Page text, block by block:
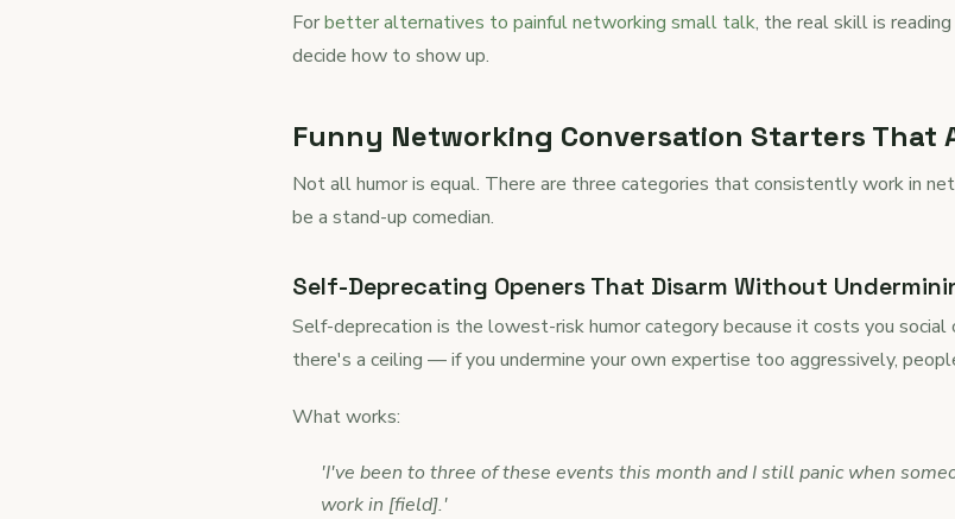
Forbetter alternatives to painful networking small talk, the real skill is
decide how to show up.
Funny Networking Conversation Starters That
Not all humor is equal. There are three categories that consistently work in
be a stand-up comedian.
Self-Deprecating Openers That Disarm Without
Self-deprecation is the lowest-risk humor category because it costs you
there's a ceiling — if you undermine your own expertise too aggressively,
What works:
'I've been to three of these events this month and I still panic when
work in [field].'